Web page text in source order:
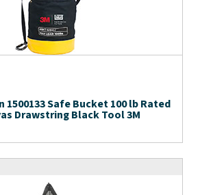
1500133 Safe Bucket 100 lb Rated
Drawstring Black Tool 3M